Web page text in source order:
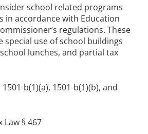
school related programs
in accordance with Education
regulations. These
special use of school buildings
lunches, and partial tax
b(1)(a), 1501-b(1)(b), and
Law § 467